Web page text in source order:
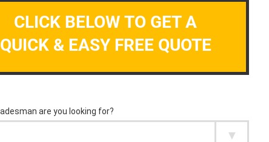
CLICK BELOW TO GET A
QUICK & EASY FREE QUOTE